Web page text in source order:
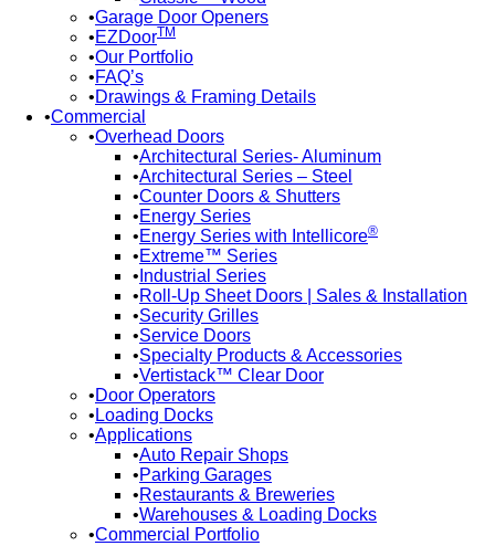
Garage Door Openers
EZDoorTM
Our Portfolio
FAQ’s
Drawings & Framing Details
Commercial
Overhead Doors
Architectural Series- Aluminum
Architectural Series – Steel
Counter Doors & Shutters
Energy Series
Energy Series with Intellicore®
Extreme™ Series
Industrial Series
Roll-Up Sheet Doors | Sales & Installation
Security Grilles
Service Doors
Specialty Products & Accessories
Vertistack™ Clear Door
Door Operators
Loading Docks
Applications
Auto Repair Shops
Parking Garages
Restaurants & Breweries
Warehouses & Loading Docks
Commercial Portfolio